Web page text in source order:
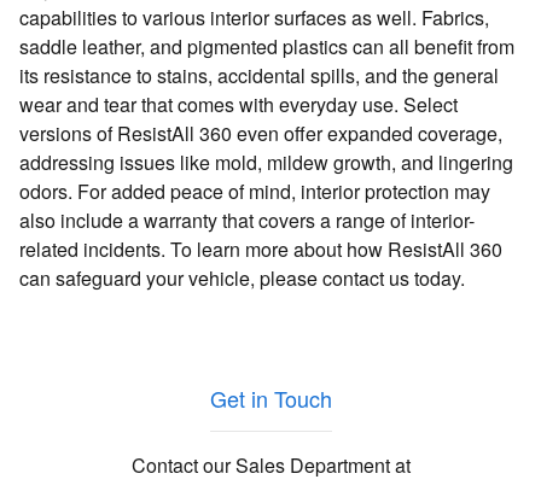
capabilities to various interior surfaces as well. Fabrics,
saddle leather, and pigmented plastics can all benefit from
its resistance to stains, accidental spills, and the general
wear and tear that comes with everyday use. Select
versions of ResistAll 360 even offer expanded coverage,
addressing issues like mold, mildew growth, and lingering
odors. For added peace of mind, interior protection may
also include a warranty that covers a range of interior-
related incidents. To learn more about how ResistAll 360
can safeguard your vehicle, please contact us today.
Get in Touch
Contact our Sales Department at